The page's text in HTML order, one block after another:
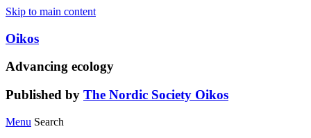
Skip to main content
Oikos
Advancing ecology
Published by The Nordic Society Oikos
Menu Search